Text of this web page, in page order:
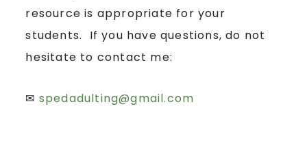
resource is appropriate for your
students. If you have questions, do not
hesitate to contact me:
✉ spedadulting@gmail.com